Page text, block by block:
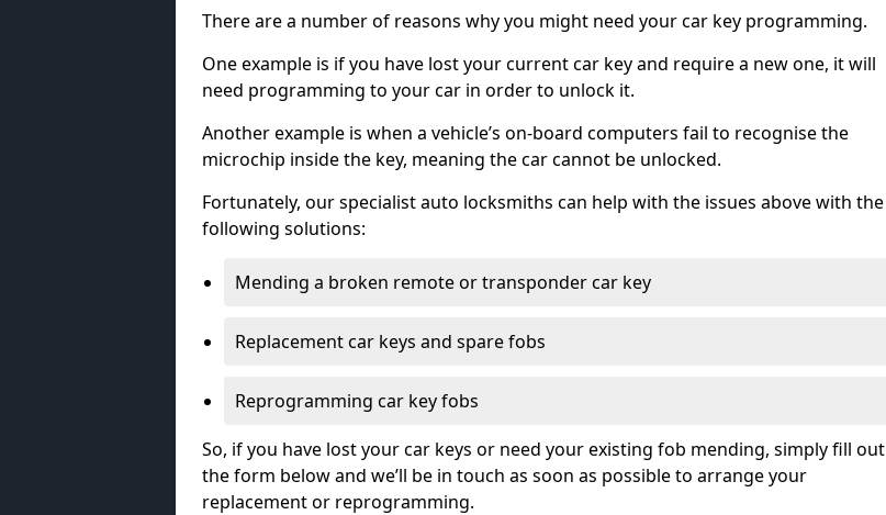
There are a number of reasons why you might need your car key programming.
One example is if you have lost your current car key and require a new one, it will
need programming to your car in order to unlock it.
Another example is when a vehicle’s on-board computers fail to recognise the
microchip inside the key, meaning the car cannot be unlocked.
Fortunately, our specialist auto locksmiths can help with the issues above with the
following solutions:
Mending a broken remote or transponder car key
Replacement car keys and spare fobs
Reprogramming car key fobs
So, if you have lost your car keys or need your existing fob mending, simply fill out
the form below and we’ll be in touch as soon as possible to arrange your
replacement or reprogramming.